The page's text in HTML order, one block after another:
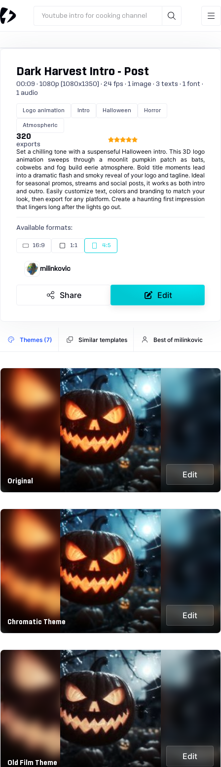
Youtube intro for cooking channel
Dark Harvest Intro - Post
00:09 · 1080p (1080x1350) · 24 fps · 1 image · 3 texts · 1 font ·
1 audio
Logo animation Intro Halloween Horror
Atmospheric
320
exports
Set a chilling tone with a suspenseful Halloween intro. This 3D logo
animation sweeps through a moonlit pumpkin patch as bats,
cobwebs and fog build eerie atmosphere. Bold title moments lead
into a dramatic flash and smoky reveal of your logo and tagline. Ideal
for seasonal promos, streams and social posts, it works as both intro
and outro. Easily customize text, colors and branding to match your
look, then export for any platform. Create a haunting first impression
that lingers long after the lights go out.
Available formats:
16:9 1:1 4:5
milinkovic
Share Edit
Themes (7) Similar templates Best of milinkovic
Original
Edit
Chromatic Theme
Edit
Old Film Theme
Edit